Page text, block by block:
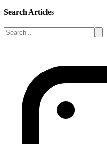
Search Articles